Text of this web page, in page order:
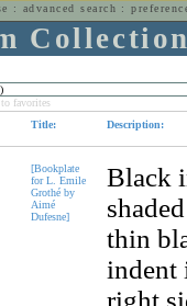
: advanced search :
to favorites
Title: Description:
[Bookplate
for L. Emile
Grothé by
Aimé
Dufesne]
Black
thin
indent
right